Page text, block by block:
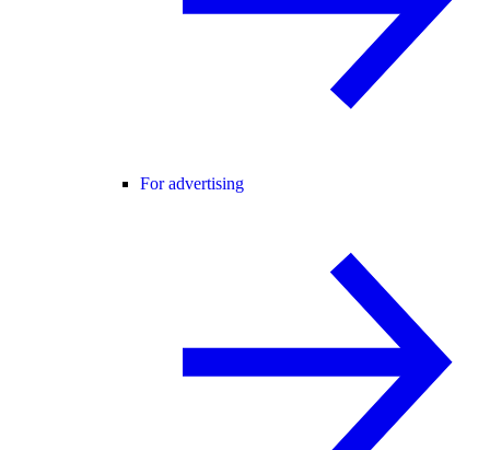
For advertising